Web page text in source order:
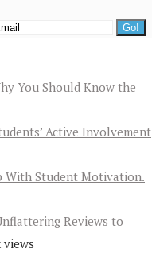
You Should Know the
Active Involvement
With Student Motivation.
Reviews to
views